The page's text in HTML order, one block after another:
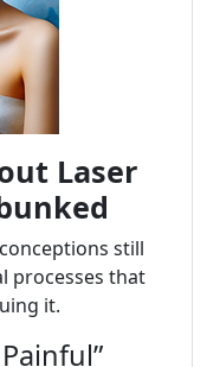
Laser
still
processes that
it.